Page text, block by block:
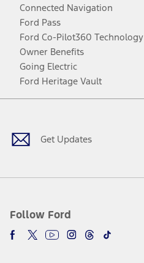
Connected Navigation
Ford Pass
Ford Co-Pilot360 Technology
Owner Benefits
Going Electric
Ford Heritage Vault
Get Updates
Follow Ford
Facebook
TwitterYoutubeInstagram
Threads
TikTok